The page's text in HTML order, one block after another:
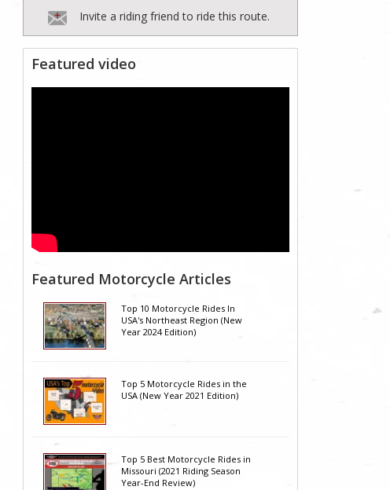
Invite a riding friend to ride this route.
Featured video
Featured Motorcycle Articles
Top 10 Motorcycle Rides In
USA's Northeast Region (New
Year 2024 Edition)
Top 5 Motorcycle Rides in the
USA (New Year 2021 Edition)
Top 5 Best Motorcycle Rides in
Missouri (2021 Riding Season
Year-End Review)